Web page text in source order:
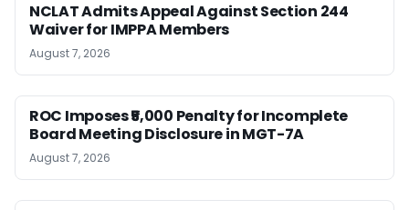
NCLAT Admits Appeal Against Section 244
Waiver for IMPPA Members
August 7, 2026
ROC Imposes ₹5,000 Penalty for Incomplete
Board Meeting Disclosure in MGT-7A
August 7, 2026